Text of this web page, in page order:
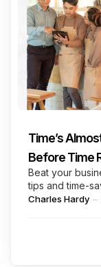
Time’s
Before Time
Beat your
tips and time-
Posted
Charles Hardy